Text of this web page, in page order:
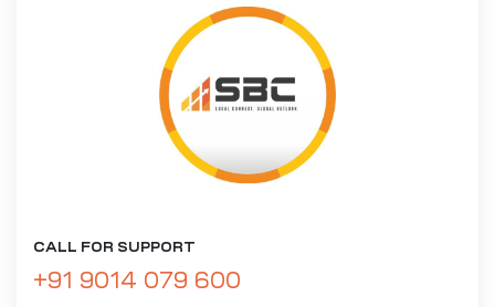
CALL FOR SUPPORT
+91 9014 079 600